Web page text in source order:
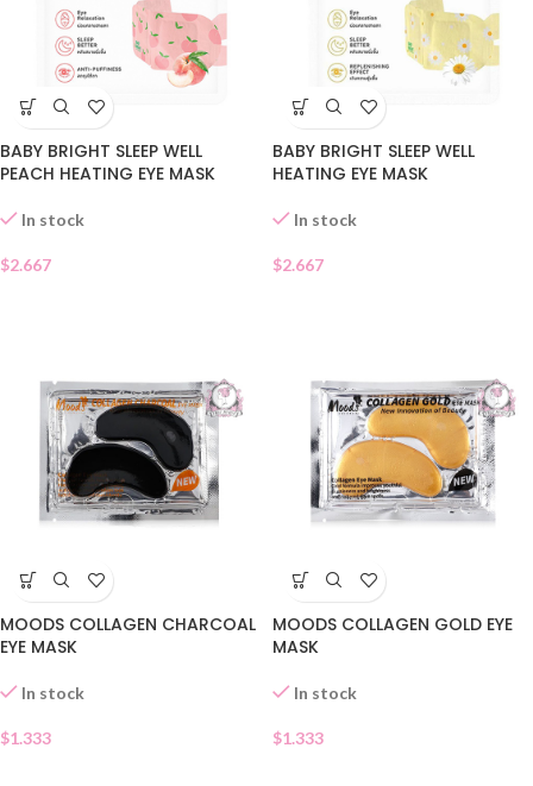
BABY BRIGHT SLEEP WELL
PEACH HEATING EYE MASK
In stock
$2.667
BABY BRIGHT SLEEP WELL
HEATING EYE MASK
In stock
$2.667
MOODS COLLAGEN CHARCOAL
EYE MASK
In stock
$1.333
MOODS COLLAGEN GOLD EYE
MASK
In stock
$1.333